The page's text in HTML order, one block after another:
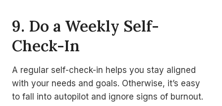
9. Do a Weekly Self-
Check-In
A regular self-check-in helps you stay aligned
with your needs and goals. Otherwise, it’s easy
to fall into autopilot and ignore signs of burnout.